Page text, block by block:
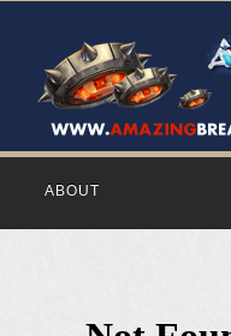
ABOUT